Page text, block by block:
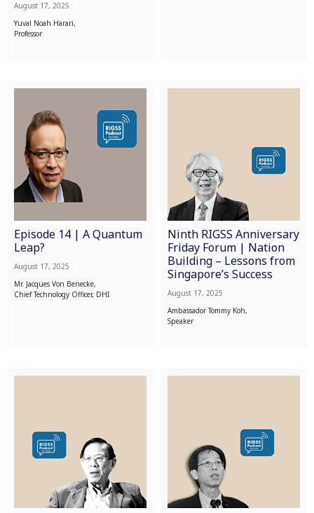
August 17, 2025
Yuval Noah Harari,
Professor
Episode 14 | A Quantum
Leap?
August 17, 2025
Mr. Jacques Von Benecke,
Chief Technology Officer, DHI
Ninth RIGSS Anniversary
Friday Forum | Nation
Building – Lessons from
Singapore’s Success
August 17, 2025
Ambassador Tommy Koh,
Speaker